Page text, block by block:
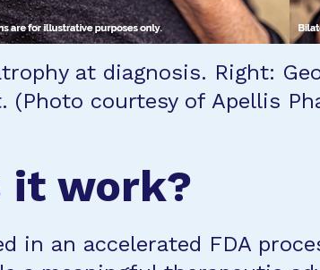
at diagnosis. Right:
courtesy of Apellis
it work?
in an accelerated FDA